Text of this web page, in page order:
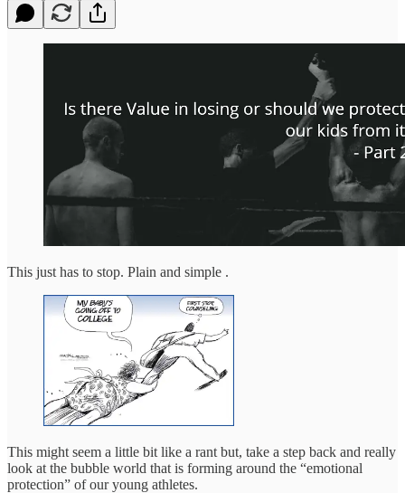
This just has to stop. Plain and simple .
This might seem a little bit like a rant but, take a step back and really
look at the bubble world that is forming around the “emotional
protection” of our young athletes.